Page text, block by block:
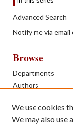
Advanced Search
Notify me via email
Browse
Departments
Authors
Books
We use cookies
We may also use